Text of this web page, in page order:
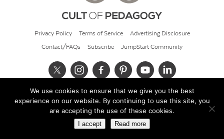
Privacy Policy Terms of Service Advertising Disclosure
Contact/FAQs Subscribe JumpStart Community
© 2026 Cult of Pedagogy
We use cookies to ensure that we give you the best
experience on our website. By continuing to use this site, you
are accepting the use of these cookies.
I accept Read more